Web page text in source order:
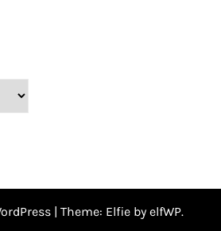
| Theme: Elfie by elfWP.